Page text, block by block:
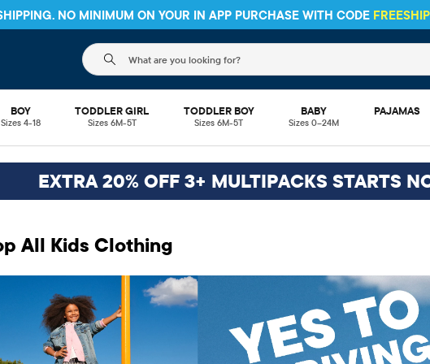
The following search field filters trending
BOY
Sizes 4-18
TODDLER GIRL
Sizes 6M-5T
TODDLER BOY
Sizes 6M-5T
BABY
Sizes 0–24M
PAJAMAS
EXTRA 20% OFF 3+ MULTIPACKS STARTS
All Kids Clothing